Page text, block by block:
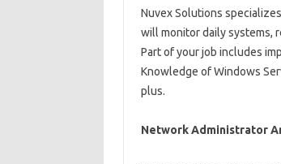
Nuvex Solutions
will monitor daily systems,
Part of your job includes
Knowledge of Windows
plus.
Network Administrator